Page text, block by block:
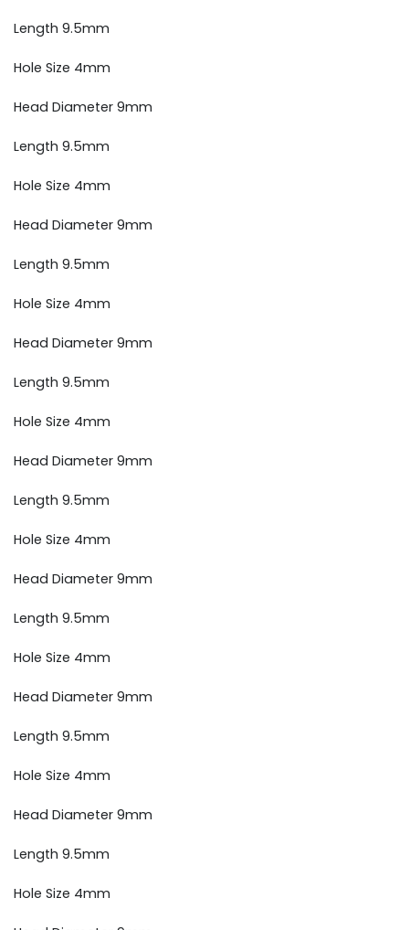
Length 9.5mm
Hole Size 4mm
Head Diameter 9mm
Length 9.5mm
Hole Size 4mm
Head Diameter 9mm
Length 9.5mm
Hole Size 4mm
Head Diameter 9mm
Length 9.5mm
Hole Size 4mm
Head Diameter 9mm
Length 9.5mm
Hole Size 4mm
Head Diameter 9mm
Length 9.5mm
Hole Size 4mm
Head Diameter 9mm
Length 9.5mm
Hole Size 4mm
Head Diameter 9mm
Length 9.5mm
Hole Size 4mm